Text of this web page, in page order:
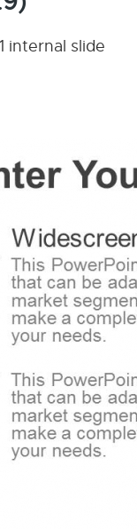
internal slide